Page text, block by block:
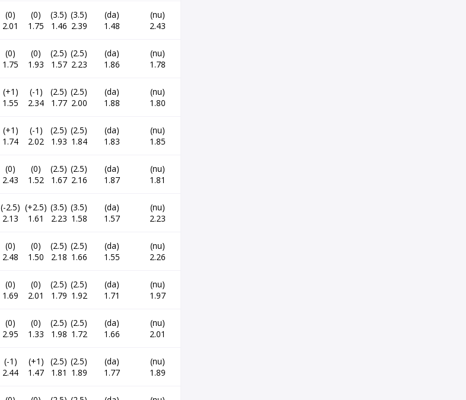
(0)
2.01
(0)
1.75
(3.5)
1.46
(3.5)
2.39
(da)
1.48
(nu)
2.43
(0)
1.75
(0)
1.93
(2.5)
1.57
(2.5)
2.23
(da)
1.86
(nu)
1.78
(+1)
1.55
(-1)
2.34
(2.5)
1.77
(2.5)
2.00
(da)
1.88
(nu)
1.80
(+1)
1.74
(-1)
2.02
(2.5)
1.93
(2.5)
1.84
(da)
1.83
(nu)
1.85
(0)
2.43
(0)
1.52
(2.5)
1.67
(2.5)
2.16
(da)
1.87
(nu)
1.81
(-2.5)
2.13
(+2.5)
1.61
(3.5)
2.23
(3.5)
1.58
(da)
1.57
(nu)
2.23
(0)
2.48
(0)
1.50
(2.5)
2.18
(2.5)
1.66
(da)
1.55
(nu)
2.26
(0)
1.69
(0)
2.01
(2.5)
1.79
(2.5)
1.92
(da)
1.71
(nu)
1.97
(0)
2.95
(0)
1.33
(2.5)
1.98
(2.5)
1.72
(da)
1.66
(nu)
2.01
(-1)
2.44
(+1)
1.47
(2.5)
1.81
(2.5)
1.89
(da)
1.77
(nu)
1.89